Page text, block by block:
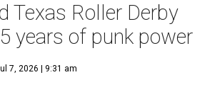
Texas Roller Derby
years of punk power
7, 2026 | 9:31 am